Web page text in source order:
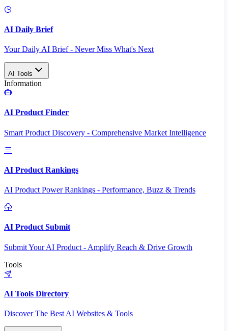
AI Daily Brief
Your Daily AI Brief - Never Miss What's Next
AI Tools
Information
AI Product Finder
Smart Product Discovery - Comprehensive Market Intelligence
AI Product Rankings
AI Product Power Rankings - Performance, Buzz & Trends
AI Product Submit
Submit Your AI Product - Amplify Reach & Drive Growth
Tools
AI Tools Directory
Discover The Best AI Websites & Tools